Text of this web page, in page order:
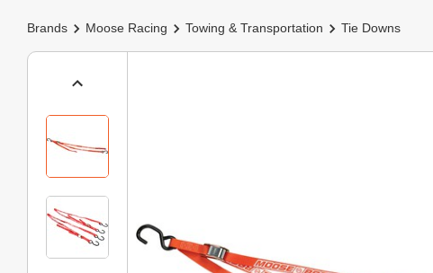
Brands Moose Racing Towing & Transportation Tie Downs